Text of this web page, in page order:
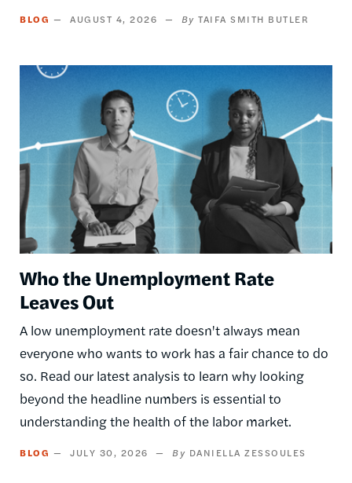
BLOG AUGUST 4, 2026 TAIFA SMITH BUTLER
Image
Who the Unemployment Rate
Leaves Out
A low unemployment rate doesn't always mean
everyone who wants to work has a fair chance to do
so. Read our latest analysis to learn why looking
beyond the headline numbers is essential to
understanding the health of the labor market.
BLOG JULY 30, 2026 DANIELLA ZESSOULES